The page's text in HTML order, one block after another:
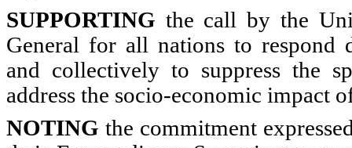
SUPPORTING the call by the
General for all nations to respond
and collectively to suppress the
address the socio-economic impact
NOTING the commitment